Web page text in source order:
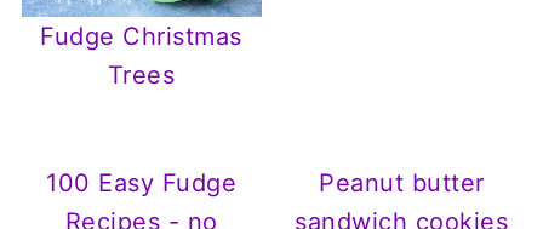
Fudge Christmas
Trees
100 Easy Fudge
Recipes - no
Peanut butter
sandwich cookies